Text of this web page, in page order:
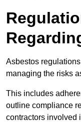
Asbestos
managing the risks
This includes
outline compliance
contractors involved